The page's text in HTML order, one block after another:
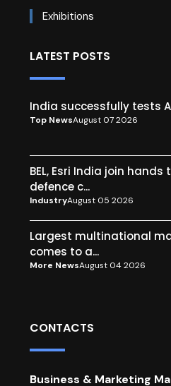
Exhibitions
LATEST POSTS
India successfully tests
Top NewsAugust 07 2026
BEL, Esri India join
defence c...
IndustryAugust 05 2026
Largest multinational
comes to a...
More NewsAugust 04 2026
CONTACTS
Business & Marketing